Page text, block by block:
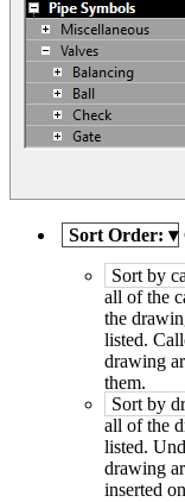
Sort Order: ▾
Sort by
all of the
the
listed.
drawing
them.
Sort by
all of the
listed.
drawing
inserted